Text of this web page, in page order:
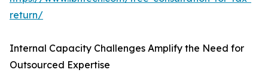
return/
Internal Capacity Challenges Amplify the Need for
Outsourced Expertise